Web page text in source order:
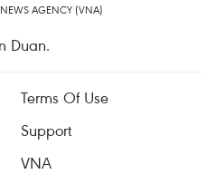
AGENCY (VNA)
Duan.
Terms Of Use
Support
VNA